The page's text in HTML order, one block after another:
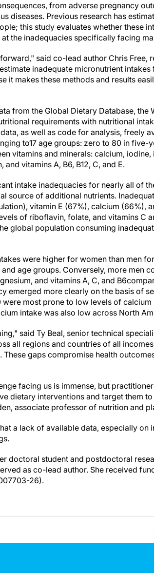
from adverse pregnancy
diseases. Previous research has
this study evaluates whether these
the inadequacies specifically facing
said co-lead author Chris Free,
inadequate micronutrient
it makes these methods and results
from the Global Dietary Database, the
requirements with nutritional
as well as code for analysis, freely
to17 age groups: zero to 80 in five-
vitamins and minerals: calcium,
and vitamins A, B6, B12, C, and E.
intake inadequacies for nearly all of
source of additional nutrients.
vitamin E (67%), calcium (66%),
of riboflavin, folate, and vitamins C
global population consuming
were higher for women than men
age groups. Conversely, more men
and vitamins A, C, and
emerged more clearly on the basis of
most prone to low levels of
intake was also low across North
said Ty Beal, senior technical
all regions and countries of all
These gaps compromise health
facing us is immense, but
dietary interventions and target them
associate professor of nutrition and
a lack of available data, especially
doctoral student and postdoctoral
as co-lead author. She received
26).